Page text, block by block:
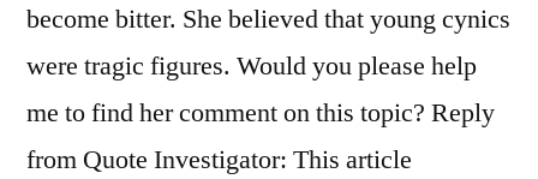
become bitter. She believed that young cynics
were tragic figures. Would you please help
me to find her comment on this topic? Reply
from Quote Investigator: This article